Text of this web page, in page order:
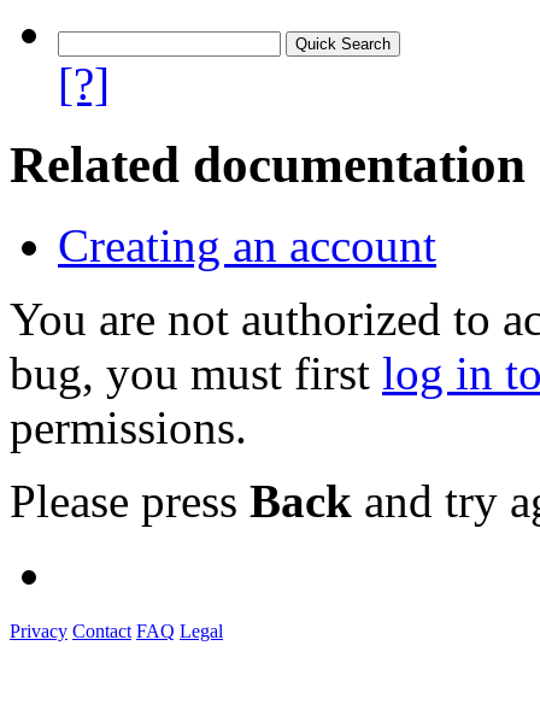
[?]
Related documentation
Creating an account
You are not authorized to
bug, you must first log in
permissions.
Please press Back and try
Privacy Contact FAQ Legal